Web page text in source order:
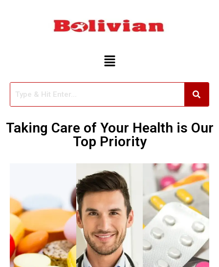
Taking Care of Your Health is Our
Top Priority